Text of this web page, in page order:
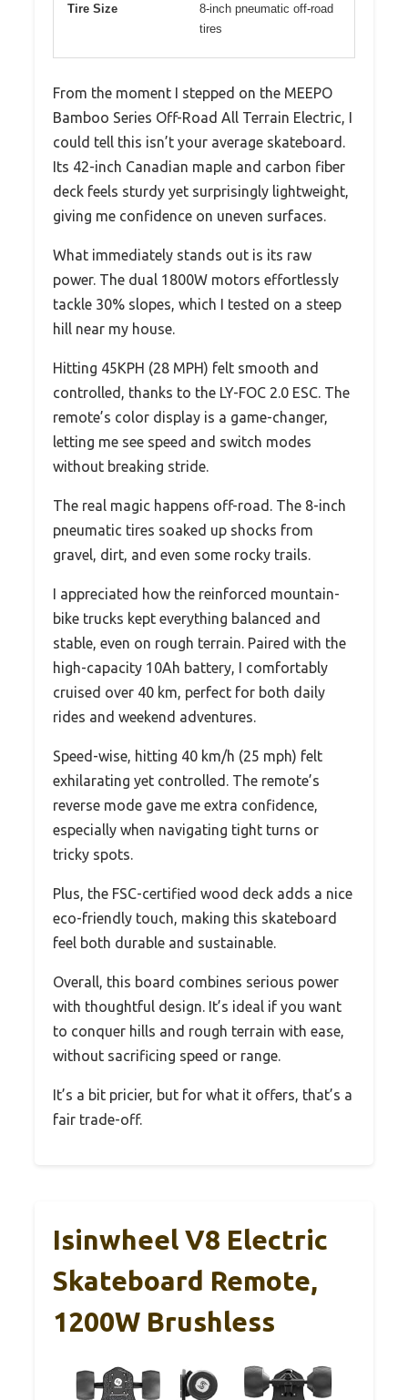
Tire Size
8-inch pneumatic off-road
tires
From the moment I stepped on the MEEPO
Bamboo Series Off-Road All Terrain Electric, I
could tell this isn’t your average skateboard.
Its 42-inch Canadian maple and carbon fiber
deck feels sturdy yet surprisingly lightweight,
giving me confidence on uneven surfaces.
What immediately stands out is its raw
power. The dual 1800W motors effortlessly
tackle 30% slopes, which I tested on a steep
hill near my house.
Hitting 45KPH (28 MPH) felt smooth and
controlled, thanks to the LY-FOC 2.0 ESC. The
remote’s color display is a game-changer,
letting me see speed and switch modes
without breaking stride.
The real magic happens off-road. The 8-inch
pneumatic tires soaked up shocks from
gravel, dirt, and even some rocky trails.
I appreciated how the reinforced mountain-
bike trucks kept everything balanced and
stable, even on rough terrain. Paired with the
high-capacity 10Ah battery, I comfortably
cruised over 40 km, perfect for both daily
rides and weekend adventures.
Speed-wise, hitting 40 km/h (25 mph) felt
exhilarating yet controlled. The remote’s
reverse mode gave me extra confidence,
especially when navigating tight turns or
tricky spots.
Plus, the FSC-certified wood deck adds a nice
eco-friendly touch, making this skateboard
feel both durable and sustainable.
Overall, this board combines serious power
with thoughtful design. It’s ideal if you want
to conquer hills and rough terrain with ease,
without sacrificing speed or range.
It’s a bit pricier, but for what it offers, that’s a
fair trade-off.
Isinwheel V8 Electric
Skateboard Remote,
1200W Brushless